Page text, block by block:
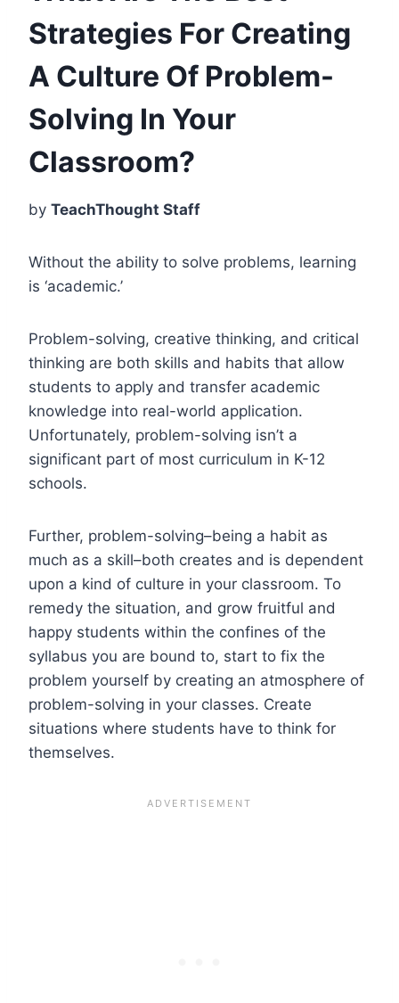
Strategies For Creating
A Culture Of Problem-
Solving In Your
Classroom?
by TeachThought Staff
Without the ability to solve problems, learning
is ‘academic.’
Problem-solving, creative thinking, and critical
thinking are both skills and habits that allow
students to apply and transfer academic
knowledge into real-world application.
Unfortunately, problem-solving isn’t a
significant part of most curriculum in K-12
schools.
Further, problem-solving–being a habit as
much as a skill–both creates and is dependent
upon a kind of culture in your classroom. To
remedy the situation, and grow fruitful and
happy students within the confines of the
syllabus you are bound to, start to fix the
problem yourself by creating an atmosphere of
problem-solving in your classes. Create
situations where students have to think for
themselves.